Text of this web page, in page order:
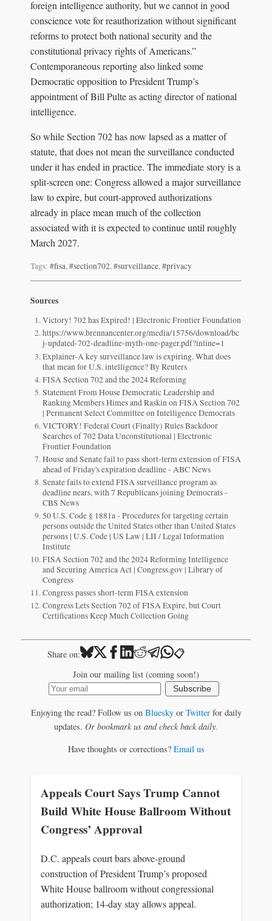
foreign intelligence authority, but we cannot in good
conscience vote for reauthorization without significant
reforms to protect both national security and the
constitutional privacy rights of Americans.”
Contemporaneous reporting also linked some
Democratic opposition to President Trump’s
appointment of Bill Pulte as acting director of national
intelligence.
So while Section 702 has now lapsed as a matter of
statute, that does not mean the surveillance conducted
under it has ended in practice. The immediate story is a
split-screen one: Congress allowed a major surveillance
law to expire, but court-approved authorizations
already in place mean much of the collection
associated with it is expected to continue until roughly
March 2027.
Tags: #fisa,#section702,#surveillance,#privacy
Sources
Victory! 702 has Expired! | Electronic Frontier Foundation
https://www.brennancenter.org/media/15756/download/bc
j-updated-702-deadline-myth-one-pager.pdf?inline=1
Explainer-A key surveillance law is expiring. What does
that mean for U.S. intelligence? By Reuters
FISA Section 702 and the 2024 Reforming
Statement From House Democratic Leadership and
Ranking Members Himes and Raskin on FISA Section 702
| Permanent Select Committee on Intelligence Democrats
VICTORY! Federal Court (Finally) Rules Backdoor
Searches of 702 Data Unconstitutional | Electronic
Frontier Foundation
House and Senate fail to pass short-term extension of FISA
ahead of Friday's expiration deadline - ABC News
Senate fails to extend FISA surveillance program as
deadline nears, with 7 Republicans joining Democrats -
CBS News
50 U.S. Code § 1881a - Procedures for targeting certain
persons outside the United States other than United States
persons | U.S. Code | US Law | LII / Legal Information
Institute
FISA Section 702 and the 2024 Reforming Intelligence
and Securing America Act | Congress.gov | Library of
Congress
Congress passes short-term FISA extension
Congress Lets Section 702 of FISA Expire, but Court
Certifications Keep Much Collection Going
Share on: 📋
Join our mailing list (coming soon!)
Subscribe
Enjoying the read? Follow us on Blueskyor Twitterfor daily
updates. Or bookmark us and check back daily.
Have thoughts or corrections? Email us
Appeals Court Says Trump Cannot
Build White House Ballroom Without
Congress’ Approval
D.C. appeals court bars above‑ground
construction of President Trump’s proposed
White House ballroom without congressional
authorization; 14‑day stay allows appeal.